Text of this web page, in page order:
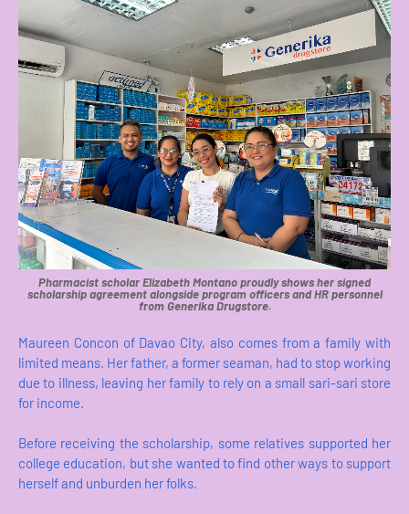
Pharmacist scholar Elizabeth Montano proudly shows her signed
scholarship agreement alongside program officers and HR personnel
from Generika Drugstore.
Maureen Concon of Davao City, also comes from a family with
limited means. Her father, a former seaman, had to stop working
due to illness, leaving her family to rely on a small sari-sari store
for income.
Before receiving the scholarship, some relatives supported her
college education, but she wanted to find other ways to support
herself and unburden her folks.